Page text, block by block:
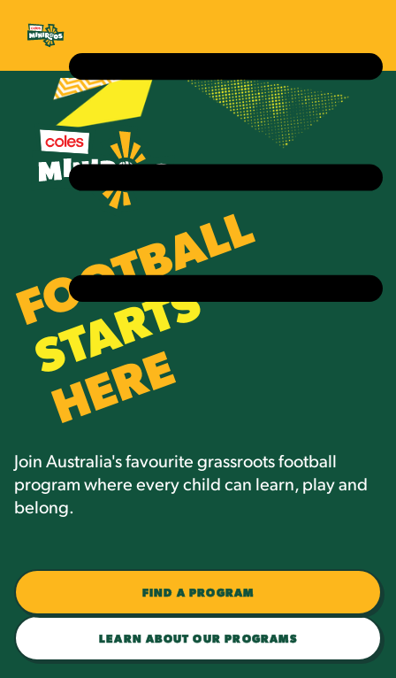
FOOTBALL
STARTS
HERE
Join Australia's favourite grassroots football
program where every child can learn, play and
belong.
FIND A PROGRAM
LEARN ABOUT OUR PROGRAMS